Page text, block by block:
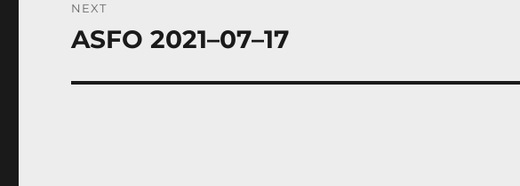
NEXT
Next
ASFO 2021–07–17